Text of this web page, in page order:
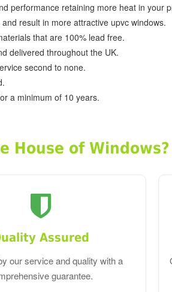
performance retaining more heat in your
result in more attractive upvc windows.
that are 100% lead free.
delivered throughout the UK.
second to none.
a minimum of 10 years.
House of Windows?
Assured
our service and quality with a
guarantee.